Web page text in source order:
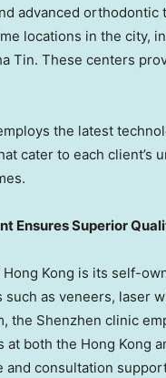
advanced orthodontic
locations in the city,
Tin. These centers
the latest
cater to each client’s
Ensures Superior
Hong Kong is its self-
as veneers, laser
the Shenzhen clinic
at both the Hong Kong
consultation